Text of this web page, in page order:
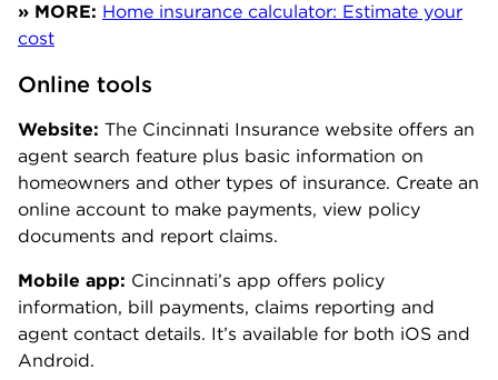
» MORE: Home insurance calculator: Estimate your
cost
Online tools
Website: The Cincinnati Insurance website offers an
agent search feature plus basic information on
homeowners and other types of insurance. Create an
online account to make payments, view policy
documents and report claims.
Mobile app: Cincinnati’s app offers policy
information, bill payments, claims reporting and
agent contact details. It’s available for both iOS and
Android.